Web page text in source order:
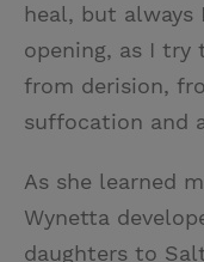
heal, but
opening, as I try
from derision,
suffocation and
As she learned
Wynetta
daughters to